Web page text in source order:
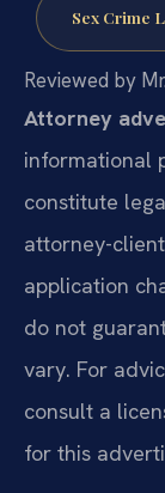
Sex Crime
Reviewed by
Attorney
informational
constitute
attorney-
application
do not
vary. For
consult a
for this